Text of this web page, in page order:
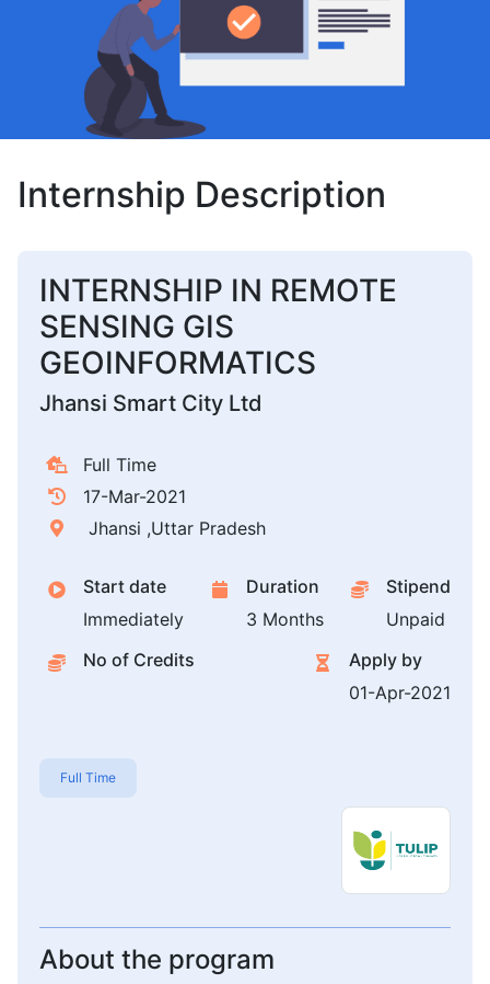
Internship Description
INTERNSHIP IN REMOTE
SENSING GIS
GEOINFORMATICS
Jhansi Smart City Ltd
Full Time
17-Mar-2021
Jhansi ,Uttar Pradesh
Start date
Immediately
Duration
3 Months
Stipend
Unpaid
No of Credits
Apply by
01-Apr-2021
Full Time
About the program